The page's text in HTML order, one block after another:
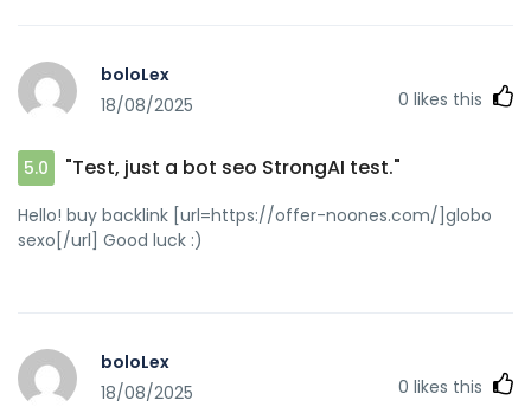
boloLex
18/08/2025
0 likes this
5.0 "Test, just a bot seo StrongAI test."
Hello! buy backlink [url=https://offer-noones.com/]globo
sexo[/url] Good luck :)
boloLex
18/08/2025
0 likes this